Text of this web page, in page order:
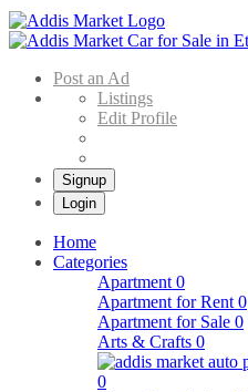
Post an Ad
Listings
Edit Profile
Signup
Login
Home
Categories
Apartment 0
Apartment for Rent 0
Apartment for Sale 0
Arts & Crafts 0
0